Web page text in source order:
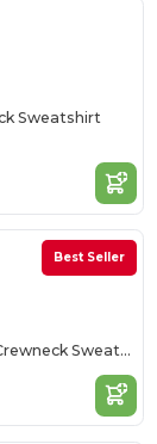
Sweatshirt
Best Seller
Stylish Heavy Blend Fleece Crewneck Sweatshirt